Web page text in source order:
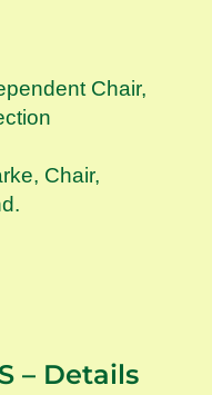
Chair,
Chair,
– Details